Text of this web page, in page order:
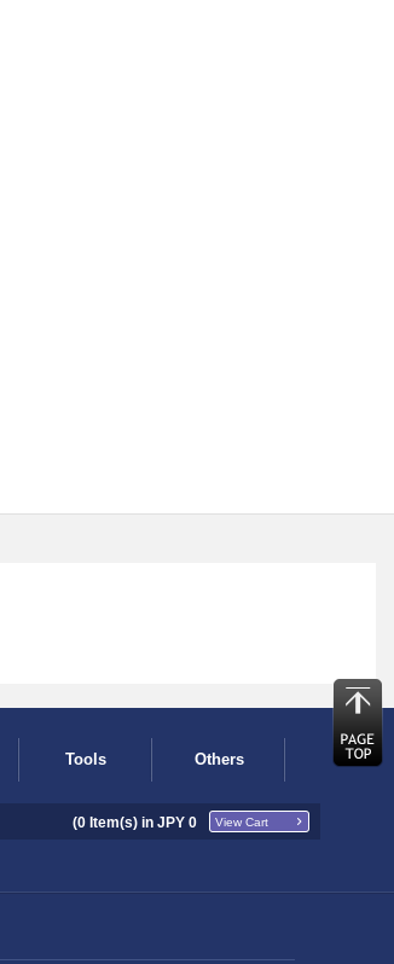
Tools Others
(0 Item(s) in JPY 0 View Cart